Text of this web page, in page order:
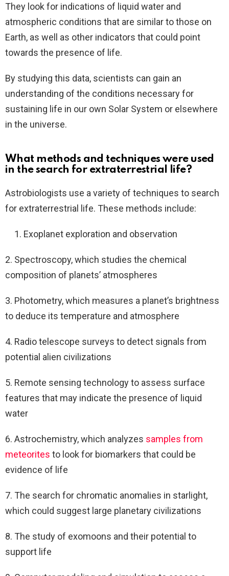
They look for indications of liquid water and
atmospheric conditions that are similar to those on
Earth, as well as other indicators that could point
towards the presence of life.
By studying this data, scientists can gain an
understanding of the conditions necessary for
sustaining life in our own Solar System or elsewhere
in the universe.
What methods and techniques were used
in the search for extraterrestrial life?
Astrobiologists use a variety of techniques to search
for extraterrestrial life. These methods include:
Exoplanet exploration and observation
2. Spectroscopy, which studies the chemical
composition of planets’ atmospheres
3. Photometry, which measures a planet’s brightness
to deduce its temperature and atmosphere
4. Radio telescope surveys to detect signals from
potential alien civilizations
5. Remote sensing technology to assess surface
features that may indicate the presence of liquid
water
6. Astrochemistry, which analyzes samples from
meteorites to look for biomarkers that could be
evidence of life
7. The search for chromatic anomalies in starlight,
which could suggest large planetary civilizations
8. The study of exomoons and their potential to
support life